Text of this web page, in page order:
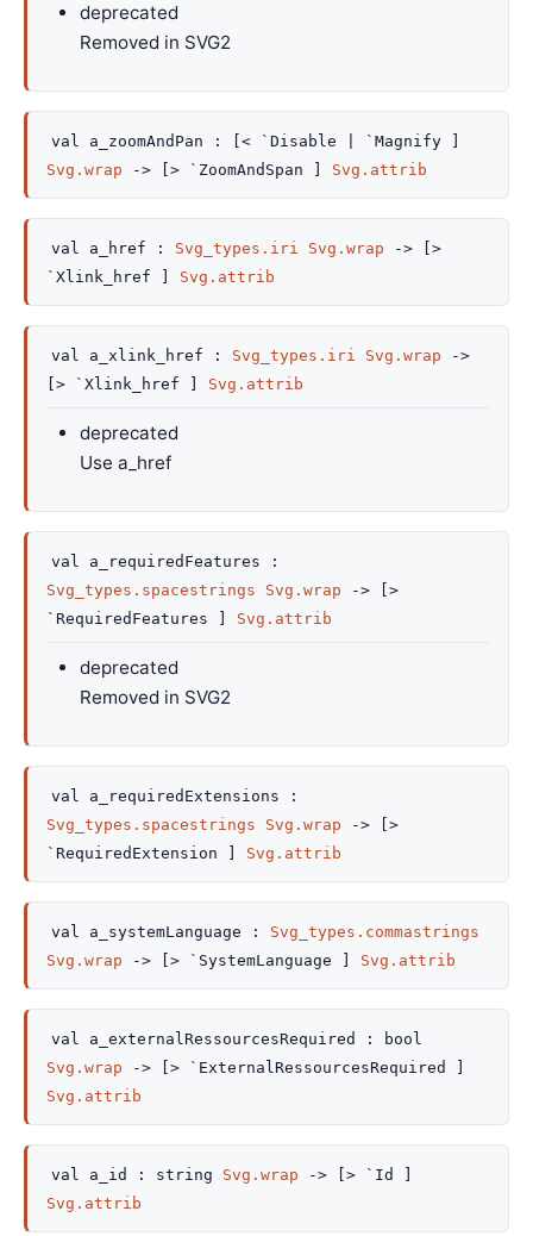
deprecated
Removed in SVG2
val a_zoomAndPan : [< `Disable | `Magnify
Svg.wrap
-> [> `ZoomAndSpan ] Svg.attrib
val a_href : Svg_types.iri Svg.wrap ->
[>
`Xlink_href ]
Svg.attrib
val a_xlink_href : Svg_types.iri Svg.wrap
->
[> `Xlink_href ]
Svg.attrib
deprecated
Use a_href
val a_requiredFeatures :
Svg_types.spacestrings
Svg.wrap ->
[>
`RequiredFeatures ]
Svg.attrib
deprecated
Removed in SVG2
val a_requiredExtensions :
Svg_types.spacestrings
Svg.wrap ->
[>
`RequiredExtension ]
Svg.attrib
val a_systemLanguage : Svg_types.commastrings
Svg.wrap
-> [> `SystemLanguage ] Svg.attrib
val a_externalRessourcesRequired :
bool
Svg.wrap
->
[> `ExternalRessourcesRequired ]
Svg.attrib
val a_id : string Svg.wrap ->
[> `Id ]
Svg.attrib